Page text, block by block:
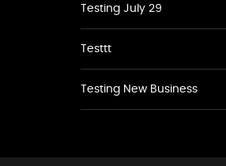
Testing July 29
Testtt
Testing New Business